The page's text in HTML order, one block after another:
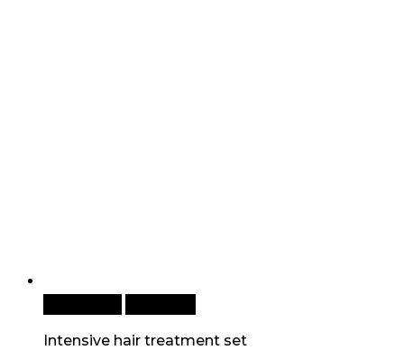
Intensive hair treatment set